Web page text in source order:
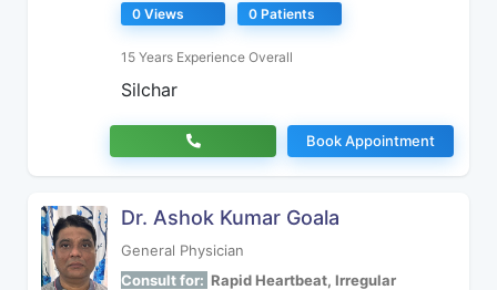
0 Views 0 Patients
15 Years Experience Overall
Silchar
Book Appointment
Dr. Ashok Kumar Goala
General Physician
Consult for: Rapid Heartbeat, Irregular